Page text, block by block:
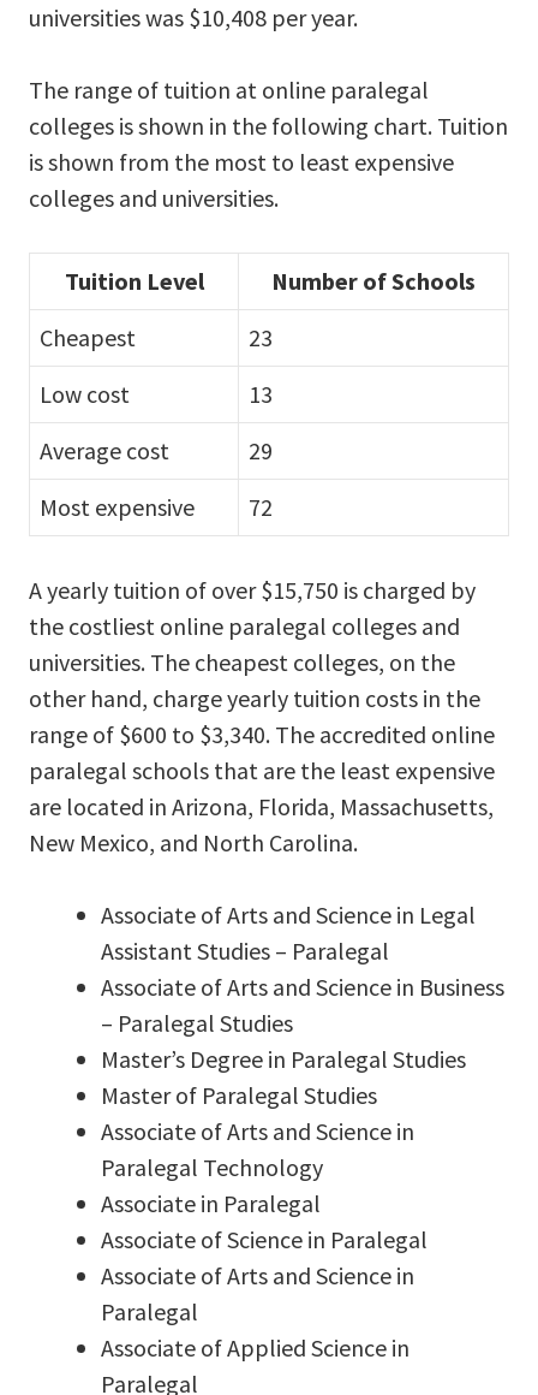
universities was $10,408 per year.
The range of tuition at online paralegal
colleges is shown in the following chart. Tuition
is shown from the most to least expensive
colleges and universities.
Tuition Level
Number of Schools
Cheapest
23
Low cost
13
Average cost
29
Most expensive
72
A yearly tuition of over $15,750 is charged by
the costliest online paralegal colleges and
universities. The cheapest colleges, on the
other hand, charge yearly tuition costs in the
range of $600 to $3,340. The accredited online
paralegal schools that are the least expensive
are located in Arizona, Florida, Massachusetts,
New Mexico, and North Carolina.
Associate of Arts and Science in Legal
Assistant Studies – Paralegal
Associate of Arts and Science in Business
– Paralegal Studies
Master’s Degree in Paralegal Studies
Master of Paralegal Studies
Associate of Arts and Science in
Paralegal Technology
Associate in Paralegal
Associate of Science in Paralegal
Associate of Arts and Science in
Paralegal
Associate of Applied Science in
Paralegal